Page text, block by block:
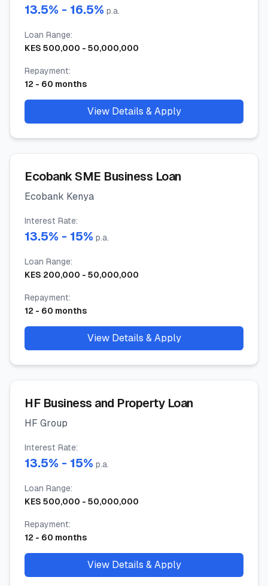
13.5% - 16.5% p.a.
Loan Range:
KES 500,000 - 50,000,000
Repayment:
12 - 60 months
View Details & Apply
Ecobank SME Business Loan
Ecobank Kenya
Interest Rate:
13.5% - 15% p.a.
Loan Range:
KES 200,000 - 50,000,000
Repayment:
12 - 60 months
View Details & Apply
HF Business and Property Loan
HF Group
Interest Rate:
13.5% - 15% p.a.
Loan Range:
KES 500,000 - 50,000,000
Repayment:
12 - 60 months
View Details & Apply